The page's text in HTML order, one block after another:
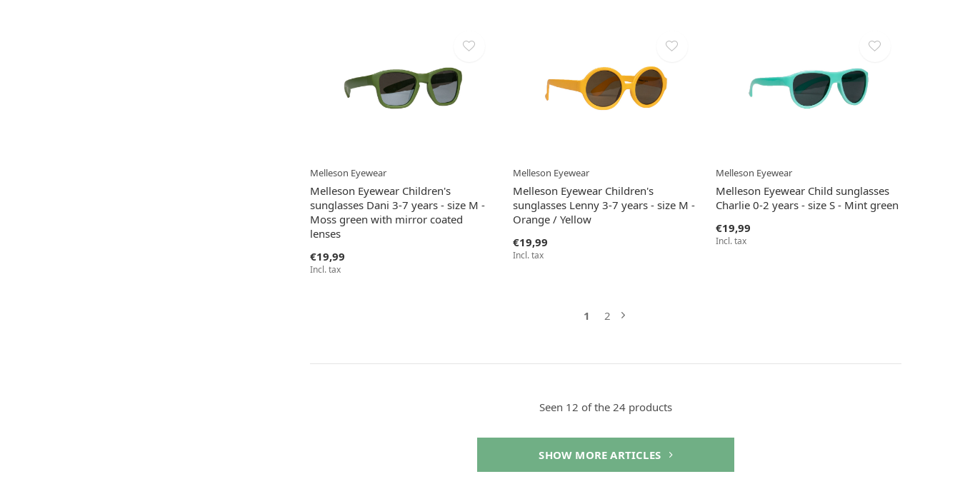
Melleson Eyewear
Melleson Eyewear Children's
sunglasses Dani 3-7 years - size M -
Moss green with mirror coated
lenses
€19,99
Incl. tax
Melleson Eyewear
Melleson Eyewear Children's
sunglasses Lenny 3-7 years - size M -
Orange / Yellow
€19,99
Incl. tax
Melleson Eyewear
Melleson Eyewear Child sunglasses
Charlie 0-2 years - size S - Mint green
€19,99
Incl. tax
1 2
Seen 12 of the 24 products
SHOW MORE ARTICLES